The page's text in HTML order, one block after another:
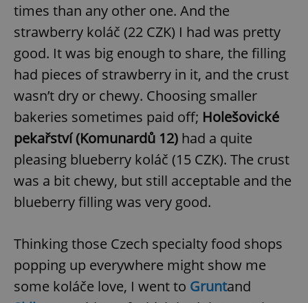
times than any other one. And the
strawberry koláč (22 CZK) I had was pretty
good. It was big enough to share, the filling
had pieces of strawberry in it, and the crust
wasn’t dry or chewy. Choosing smaller
bakeries sometimes paid off; Holešovické
pekařství (Komunardů 12) had a quite
pleasing blueberry koláč (15 CZK). The crust
was a bit chewy, but still acceptable and the
blueberry filling was very good.
Thinking those Czech specialty food shops
popping up everywhere might show me
some koláče love, I went to Gruntand